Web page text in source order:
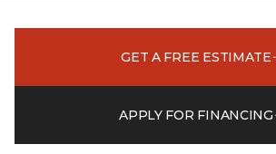
GET A FREE ESTIMATE
APPLY FOR FINANCING